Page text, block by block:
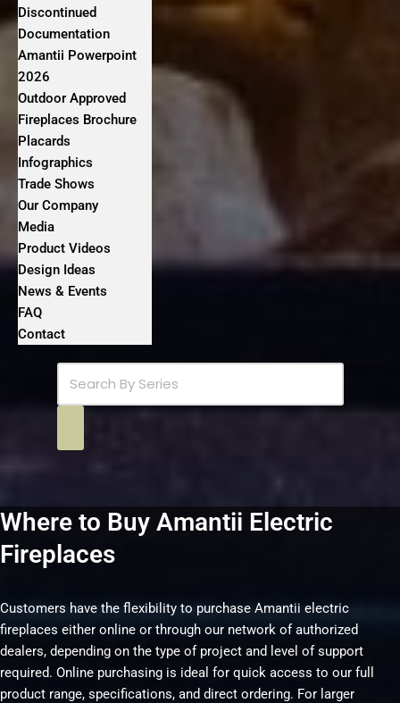
Discontinued
Documentation
Amantii Powerpoint
2026
Outdoor Approved
Fireplaces Brochure
Placards
Infographics
Trade Shows
Our Company
Media
Product Videos
Design Ideas
News & Events
FAQ
Contact
Where to Buy Amantii Electric
Fireplaces
Customers have the flexibility to purchase Amantii electric
fireplaces either online or through our network of authorized
dealers, depending on the type of project and level of support
required. Online purchasing is ideal for quick access to our full
product range, specifications, and direct ordering. For larger